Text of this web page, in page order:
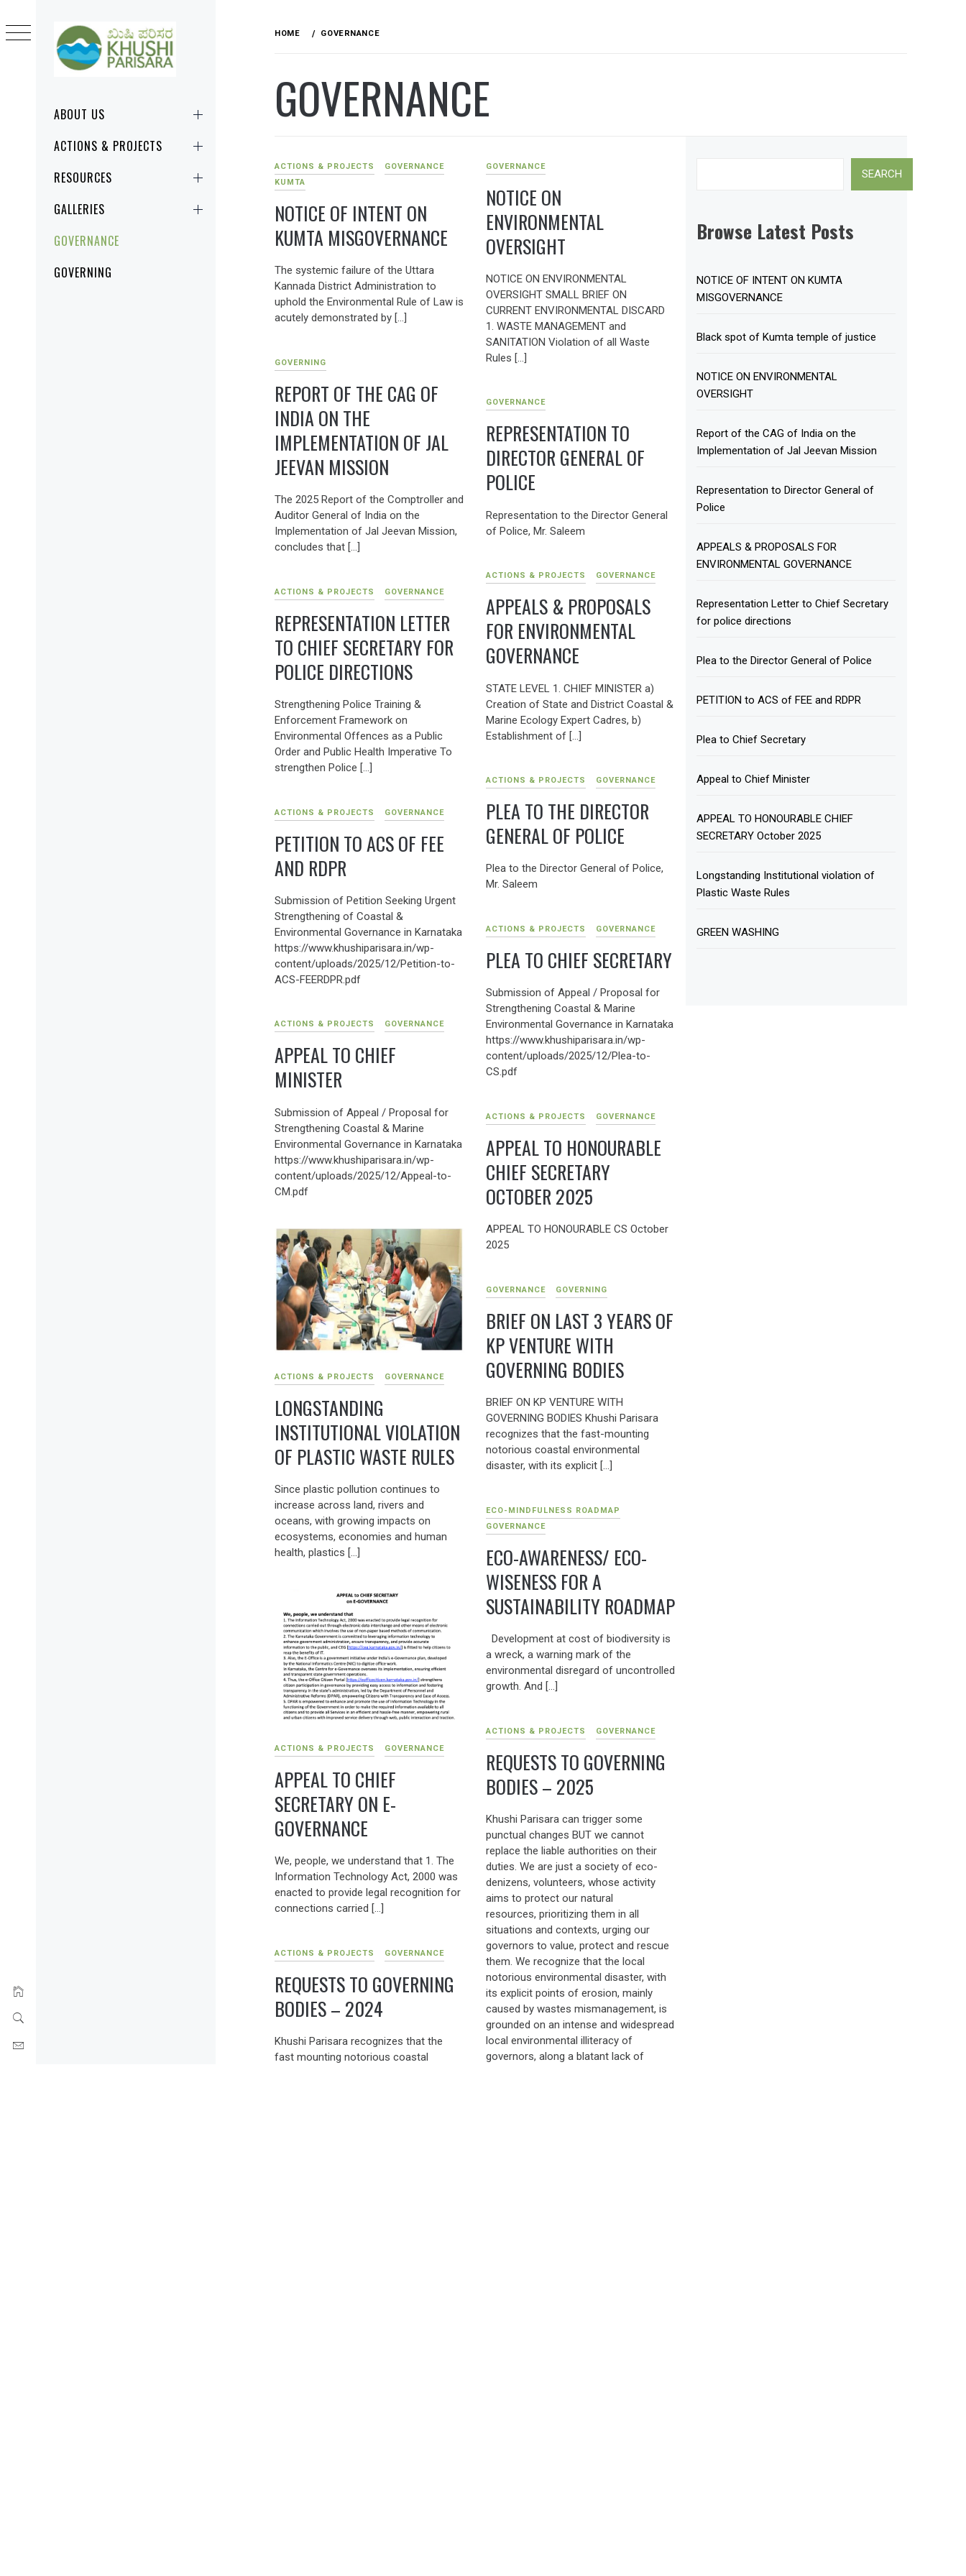
PARISARA
Primary
MenuABOUT US
ACTIONS & PROJECTS
RESOURCES
GALLERIES
GOVERNANCE
GOVERNING
content
HOME GOVERNANCE
GOVERNANCE
ACTIONS & PROJECTS
GOVERNANCE
KUMTA
NOTICE OF INTENT ON
KUMTA MISGOVERNANCE
The systemic failure of the Uttara
Kannada District Administration to
uphold the Environmental Rule of Law is
acutely demonstrated by […]
GOVERNANCE
NOTICE ON
ENVIRONMENTAL
OVERSIGHT
NOTICE ON ENVIRONMENTAL
OVERSIGHT SMALL BRIEF ON
CURRENT ENVIRONMENTAL DISCARD
1. WASTE MANAGEMENT and
SANITATION Violation of all Waste
Rules […]
GOVERNING
REPORT OF THE CAG OF
INDIA ON THE
IMPLEMENTATION OF JAL
JEEVAN MISSION
The 2025 Report of the Comptroller and
Auditor General of India on the
Implementation of Jal Jeevan Mission,
concludes that […]
GOVERNANCE
REPRESENTATION TO
DIRECTOR GENERAL OF
POLICE
Representation to the Director General
of Police, Mr. Saleem
ACTIONS & PROJECTS GOVERNANCE
APPEALS & PROPOSALS
FOR ENVIRONMENTAL
GOVERNANCE
STATE LEVEL 1. CHIEF MINISTER a)
Creation of State and District Coastal &
Marine Ecology Expert Cadres, b)
Establishment of […]
ACTIONS & PROJECTS GOVERNANCE
REPRESENTATION LETTER
TO CHIEF SECRETARY FOR
POLICE DIRECTIONS
Strengthening Police Training &
Enforcement Framework on
Environmental Offences as a Public
Order and Public Health Imperative To
strengthen Police […]
ACTIONS & PROJECTS GOVERNANCE
PLEA TO THE DIRECTOR
GENERAL OF POLICE
Plea to the Director General of Police,
Mr. Saleem
ACTIONS & PROJECTS GOVERNANCE
PETITION TO ACS OF FEE
AND RDPR
Submission of Petition Seeking Urgent
Strengthening of Coastal &
Environmental Governance in Karnataka
https://www.khushiparisara.in/wp-
content/uploads/2025/12/Petition-to-
ACS-FEERDPR.pdf
ACTIONS & PROJECTS GOVERNANCE
PLEA TO CHIEF SECRETARY
Submission of Appeal / Proposal for
Strengthening Coastal & Marine
Environmental Governance in Karnataka
https://www.khushiparisara.in/wp-
content/uploads/2025/12/Plea-to-
CS.pdf
ACTIONS & PROJECTS GOVERNANCE
APPEAL TO CHIEF
MINISTER
Submission of Appeal / Proposal for
Strengthening Coastal & Marine
Environmental Governance in Karnataka
https://www.khushiparisara.in/wp-
content/uploads/2025/12/Appeal-to-
CM.pdf
ACTIONS & PROJECTS GOVERNANCE
APPEAL TO HONOURABLE
CHIEF SECRETARY
OCTOBER 2025
APPEAL TO HONOURABLE CS October
2025
ACTIONS & PROJECTS GOVERNANCE
LONGSTANDING
INSTITUTIONAL VIOLATION
OF PLASTIC WASTE RULES
Since plastic pollution continues to
increase across land, rivers and
oceans, with growing impacts on
ecosystems, economies and human
health, plastics […]
GOVERNANCE GOVERNING
BRIEF ON LAST 3 YEARS OF
KP VENTURE WITH
GOVERNING BODIES
BRIEF ON KP VENTURE WITH
GOVERNING BODIES Khushi Parisara
recognizes that the fast-mounting
notorious coastal environmental
disaster, with its explicit […]
ECO-MINDFULNESS ROADMAP
GOVERNANCE
ECO-AWARENESS/ ECO-
WISENESS FOR A
SUSTAINABILITY ROADMAP
Development at cost of biodiversity is
a wreck, a warning mark of the
environmental disregard of uncontrolled
growth. And […]
ACTIONS & PROJECTS GOVERNANCE
APPEAL TO CHIEF
SECRETARY ON E-
GOVERNANCE
We, people, we understand that 1. The
Information Technology Act, 2000 was
enacted to provide legal recognition for
connections carried […]
ACTIONS & PROJECTS GOVERNANCE
REQUESTS TO GOVERNING
BODIES – 2025
Khushi Parisara can trigger some
punctual changes BUT we cannot
replace the liable authorities on their
duties. We are just a society of eco-
denizens, volunteers, whose activity
aims to protect our natural
resources, prioritizing them in all
situations and contexts, urging our
governors to value, protect and rescue
them. We recognize that the local
notorious environmental disaster, with
its explicit points of erosion, mainly
caused by wastes mismanagement, is
grounded on an intense and widespread
local environmental illiteracy of
governors, along a blatant lack of
ACTIONS & PROJECTS GOVERNANCE
REQUESTS TO GOVERNING
BODIES – 2024
Khushi Parisara recognizes that the
fast mounting notorious coastal
SEARCH
Browse Latest Posts
NOTICE OF INTENT ON KUMTA
MISGOVERNANCE
Black spot of Kumta temple of justice
NOTICE ON ENVIRONMENTAL
OVERSIGHT
Report of the CAG of India on the
Implementation of Jal Jeevan Mission
Representation to Director General of
Police
APPEALS & PROPOSALS FOR
ENVIRONMENTAL GOVERNANCE
Representation Letter to Chief Secretary
for police directions
Plea to the Director General of Police
PETITION to ACS of FEE and RDPR
Plea to Chief Secretary
Appeal to Chief Minister
APPEAL TO HONOURABLE CHIEF
SECRETARY October 2025
Longstanding Institutional violation of
Plastic Waste Rules
GREEN WASHING